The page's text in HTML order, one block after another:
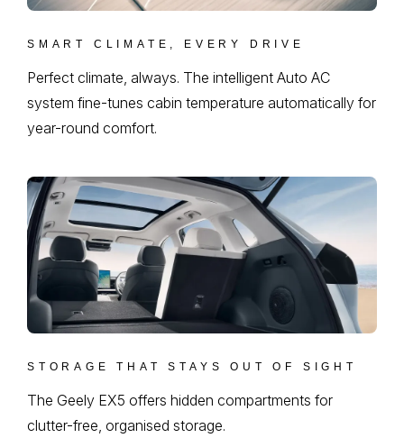
SMART CLIMATE, EVERY DRIVE
Perfect climate, always. The intelligent Auto AC
system fine-tunes cabin temperature automatically for
year-round comfort.
STORAGE THAT STAYS OUT OF SIGHT
The Geely EX5 offers hidden compartments for
clutter-free, organised storage.